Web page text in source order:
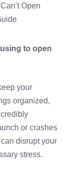
Open
to open
your
organized,
or crashes
disrupt your
stress.